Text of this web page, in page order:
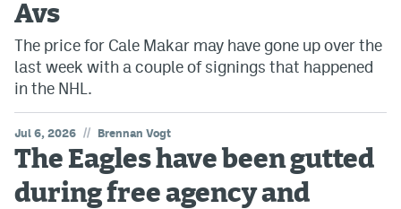
Avs
The price for Cale Makar may have gone up over the
last week with a couple of signings that happened
in the NHL.
Jul 6, 2026 // Brennan Vogt
The Eagles have been gutted
during free agency and